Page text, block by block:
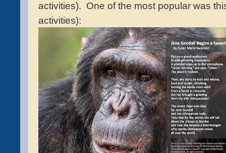
activities). One of the most popular was
activities):